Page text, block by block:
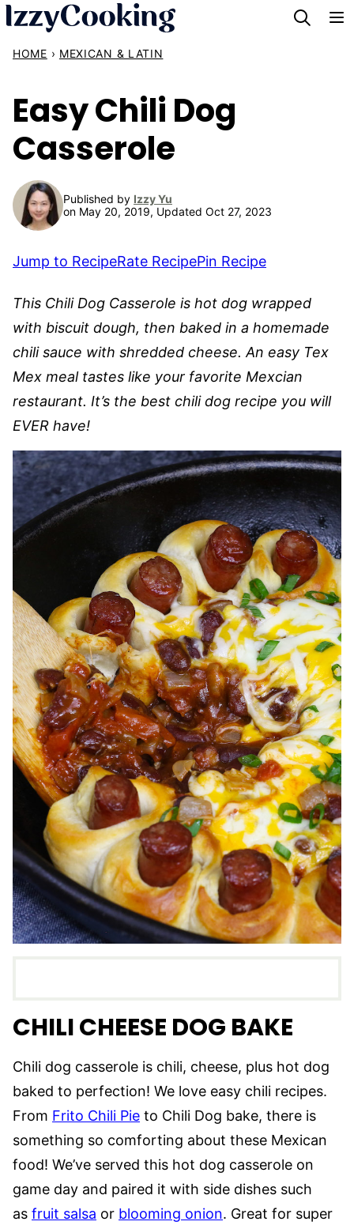
Skip
content
HOME › MEXICAN & LATIN
Easy Chili Dog
Casserole
Published by Izzy Yu
on May 20, 2019, Updated Oct 27, 2023
Jump to RecipeRate RecipePin Recipe
This Chili Dog Casserole is hot dog wrapped
with biscuit dough, then baked in a homemade
chili sauce with shredded cheese. An easy Tex
Mex meal tastes like your favorite Mexcian
restaurant. It’s the best chili dog recipe you will
EVER have!
CHILI CHEESE DOG BAKE
Chili dog casserole is chili, cheese, plus hot dog
baked to perfection! We love easy chili recipes.
From Frito Chili Pie to Chili Dog bake, there is
something so comforting about these Mexican
food! We’ve served this hot dog casserole on
game day and paired it with side dishes such
as fruit salsa or blooming onion. Great for super